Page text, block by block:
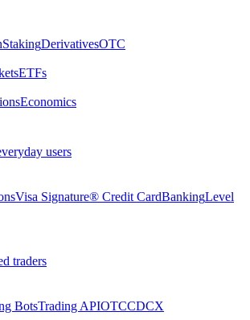
StakingDerivativesOTC
ETFs
Economics
users
Visa Signature® Credit CardBankingLevel
traders
BotsTrading APIOTCCDCX